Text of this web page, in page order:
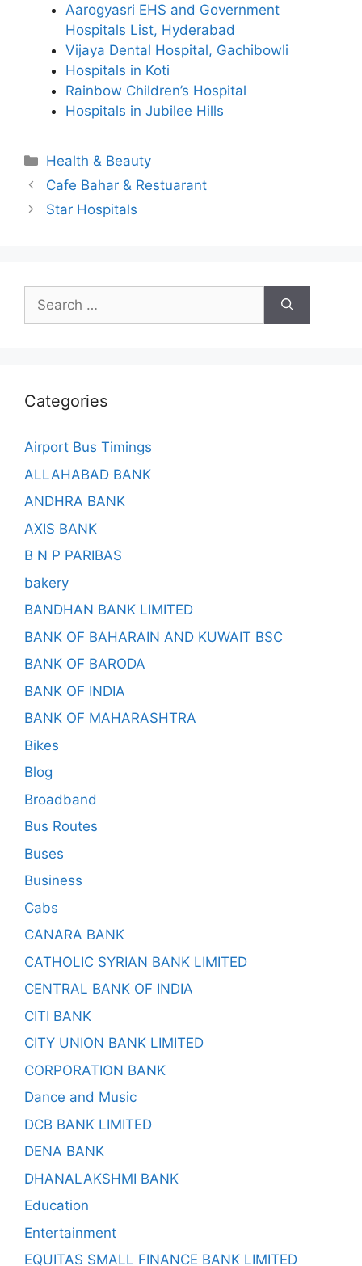
Aarogyasri EHS and Government
Hospitals List, Hyderabad
Vijaya Dental Hospital, Gachibowli
Hospitals in Koti
Rainbow Children’s Hospital
Hospitals in Jubilee Hills
Categories
Health & Beauty
Cafe Bahar & Restuarant
Star Hospitals
Search
for:
Categories
Airport Bus Timings
ALLAHABAD BANK
ANDHRA BANK
AXIS BANK
B N P PARIBAS
bakery
BANDHAN BANK LIMITED
BANK OF BAHARAIN AND KUWAIT BSC
BANK OF BARODA
BANK OF INDIA
BANK OF MAHARASHTRA
Bikes
Blog
Broadband
Bus Routes
Buses
Business
Cabs
CANARA BANK
CATHOLIC SYRIAN BANK LIMITED
CENTRAL BANK OF INDIA
CITI BANK
CITY UNION BANK LIMITED
CORPORATION BANK
Dance and Music
DCB BANK LIMITED
DENA BANK
DHANALAKSHMI BANK
Education
Entertainment
EQUITAS SMALL FINANCE BANK LIMITED